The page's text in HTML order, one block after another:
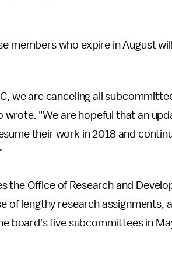
members who expire in August
we are canceling all
"We are hopeful that an
their work in 2018 and
the Office of Research and
of lengthy research assignments,
board's five subcommittees in